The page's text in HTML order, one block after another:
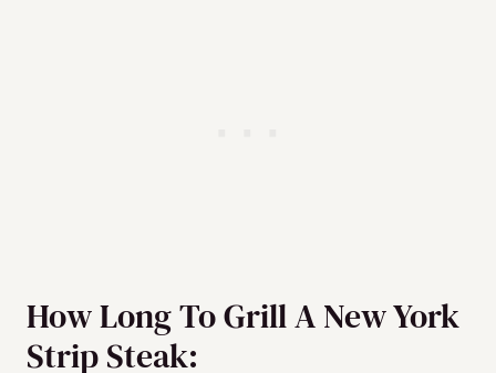
How Long To Grill A New York
Strip Steak: